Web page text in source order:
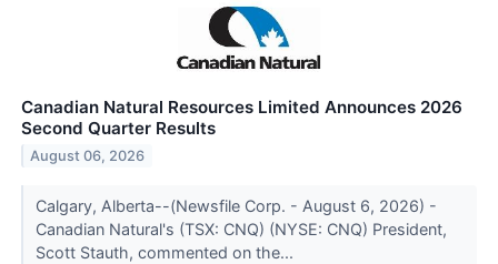
Canadian Natural Resources Limited Announces 2026
Second Quarter Results
August 06, 2026
Calgary, Alberta--(Newsfile Corp. - August 6, 2026) -
Canadian Natural's (TSX: CNQ) (NYSE: CNQ) President,
Scott Stauth, commented on the...